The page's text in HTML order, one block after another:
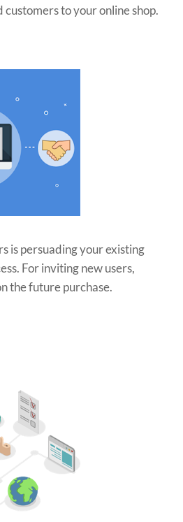
to your online shop.
is persuading your existing
For inviting new users,
the future purchase.